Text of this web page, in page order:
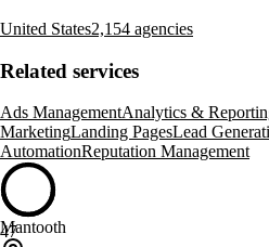
United States2,154 agencies
Related services
Ads ManagementAnalytics &
MarketingLanding PagesLead
AutomationReputation Management
47
Mantooth